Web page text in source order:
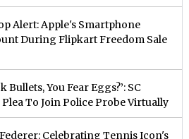
Alert: Apple's Smartphone
During Flipkart Freedom Sale
You Fear Eggs?’: SC
Plea To Join Police Probe Virtually
Celebrating Tennis Icon's